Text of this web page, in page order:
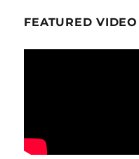
FEATURED VIDEO